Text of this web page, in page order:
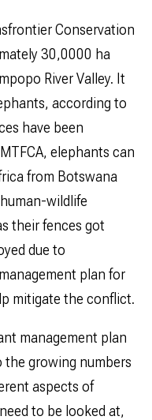
Conservation
30,0000 ha
River Valley. It
according to
have been
elephants can
from Botswana
wildlife
their fences got
due to
plan for
mitigate the conflict.
management plan
growing numbers
aspects of
to be looked at,